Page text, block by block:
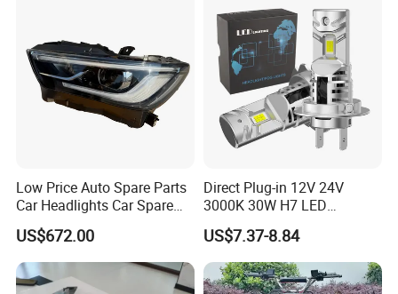
Brazil, Ecuador, Chile, Peru, Panama, Cuba, Morocco, Russia, Ukraine, Romania,
Payment Term
We can accept the payment via LC, DP, TT, PayPal, Western Union,
Alipay and Credit Card.
Low Price Auto Spare Parts
Car Headlights Car Spare
Automobile Part for Infiniti
Qx80 26010-6gw2b 26060-
6gw2b
US$672.00
Direct Plug-in 12V 24V
3000K 30W H7 LED
Headlight Bulb for Car High
Beam or Low Beam, Plug
and Play, All in One
US$7.37-8.84